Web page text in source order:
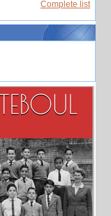
Complete list